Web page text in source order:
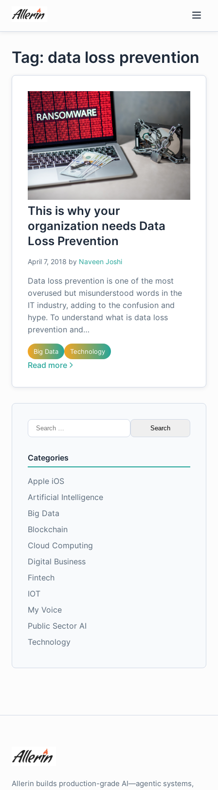
content
Tag: data loss prevention
This is why your
organization needs Data
Loss Prevention
April 7, 2018 by Naveen Joshi
Data loss prevention is one of the most
overused but misunderstood words in the
IT industry, adding to the confusion and
hype. To understand what is data loss
prevention and…
Big Data Technology
Read more
Search
for:
Categories
Apple iOS
Artificial Intelligence
Big Data
Blockchain
Cloud Computing
Digital Business
Fintech
IOT
My Voice
Public Sector AI
Technology
Allerin builds production-grade AI—agentic systems,